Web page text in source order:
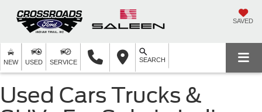
SAVED
NEW USED SERVICE SEARCH
Used Cars Trucks &